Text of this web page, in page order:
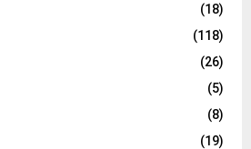
(18)
(118)
(26)
(5)
(8)
(19)